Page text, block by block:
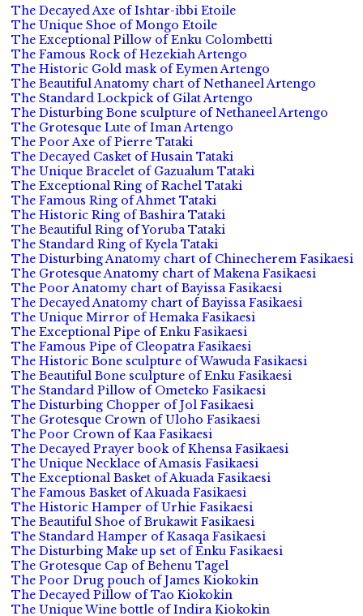
The Decayed Axe of Ishtar-ibbi Etoile
The Unique Shoe of Mongo Etoile
The Exceptional Pillow of Enku Colombetti
The Famous Rock of Hezekiah Artengo
The Historic Gold mask of Eymen Artengo
The Beautiful Anatomy chart of Nethaneel Artengo
The Standard Lockpick of Gilat Artengo
The Disturbing Bone sculpture of Nethaneel Artengo
The Grotesque Lute of Iman Artengo
The Poor Axe of Pierre Tataki
The Decayed Casket of Husain Tataki
The Unique Bracelet of Gazualum Tataki
The Exceptional Ring of Rachel Tataki
The Famous Ring of Ahmet Tataki
The Historic Ring of Bashira Tataki
The Beautiful Ring of Yoruba Tataki
The Standard Ring of Kyela Tataki
The Disturbing Anatomy chart of Chinecherem Fasikaesi
The Grotesque Anatomy chart of Makena Fasikaesi
The Poor Anatomy chart of Bayissa Fasikaesi
The Decayed Anatomy chart of Bayissa Fasikaesi
The Unique Mirror of Hemaka Fasikaesi
The Exceptional Pipe of Enku Fasikaesi
The Famous Pipe of Cleopatra Fasikaesi
The Historic Bone sculpture of Wawuda Fasikaesi
The Beautiful Bone sculpture of Enku Fasikaesi
The Standard Pillow of Ometeko Fasikaesi
The Disturbing Chopper of Jol Fasikaesi
The Grotesque Crown of Uloho Fasikaesi
The Poor Crown of Kaa Fasikaesi
The Decayed Prayer book of Khensa Fasikaesi
The Unique Necklace of Amasis Fasikaesi
The Exceptional Basket of Akuada Fasikaesi
The Famous Basket of Akuada Fasikaesi
The Historic Hamper of Urhie Fasikaesi
The Beautiful Shoe of Brukawit Fasikaesi
The Standard Hamper of Kasaqa Fasikaesi
The Disturbing Make up set of Enku Fasikaesi
The Grotesque Cap of Behenu Tagel
The Poor Drug pouch of James Kiokokin
The Decayed Pillow of Tao Kiokokin
The Unique Wine bottle of Indira Kiokokin